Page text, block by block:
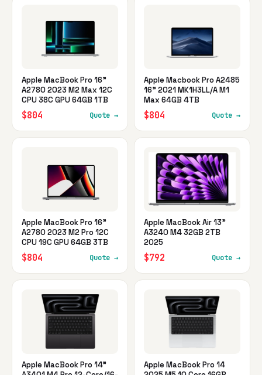
Apple MacBook Pro 16"
A2780 2023 M2 Max 12C
CPU 38C GPU 64GB 1TB
$804 Quote →
Apple Macbook Pro A2485
16" 2021 MK1H3LL/A M1
Max 64GB 4TB
$804 Quote →
Apple MacBook Pro 16"
A2780 2023 M2 Pro 12C
CPU 19C GPU 64GB 3TB
$804 Quote →
Apple MacBook Air 13"
A3240 M4 32GB 2TB
2025
$792 Quote →
Apple MacBook Pro 14"
Apple MacBook Pro 14